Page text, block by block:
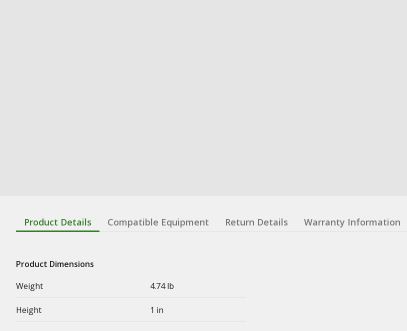
Product Details Compatible Equipment Return Details Warranty Information
Product Dimensions
Weight
4.74 lb
Height 1 in